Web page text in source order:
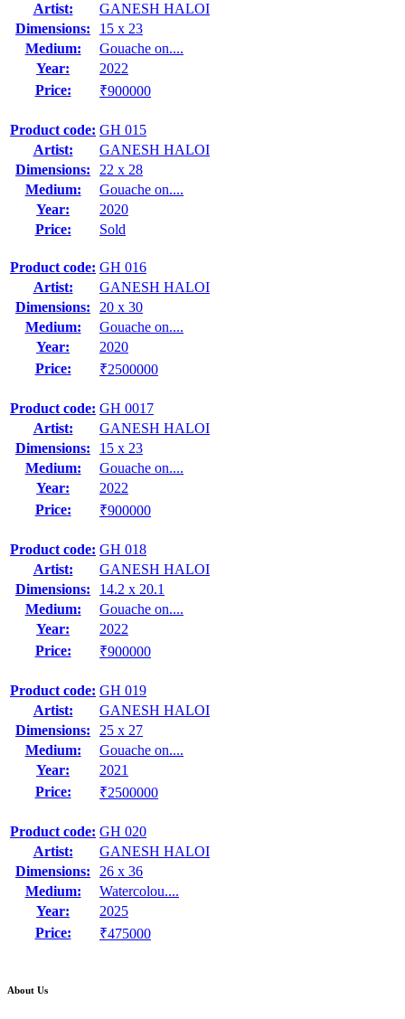
Artist:
GANESH HALOI
Dimensions:
15 x 23
Medium:
Gouache on....
Year:
2022
Price:
₹900000
Product code: GH 015
Artist:
GANESH HALOI
Dimensions:
22 x 28
Medium:
Gouache on....
Year:
2020
Price:
Sold
Product code: GH 016
Artist:
GANESH HALOI
Dimensions:
20 x 30
Medium:
Gouache on....
Year:
2020
Price:
₹2500000
Product code: GH 0017
Artist:
GANESH HALOI
Dimensions:
15 x 23
Medium:
Gouache on....
Year:
2022
Price:
₹900000
Product code: GH 018
Artist:
GANESH HALOI
Dimensions:
14.2 x 20.1
Medium:
Gouache on....
Year:
2022
Price:
₹900000
Product code: GH 019
Artist:
GANESH HALOI
Dimensions:
25 x 27
Medium:
Gouache on....
Year:
2021
Price:
₹2500000
Product code: GH 020
Artist:
GANESH HALOI
Dimensions:
26 x 36
Medium:
Watercolou....
Year:
2025
Price:
₹475000
About Us